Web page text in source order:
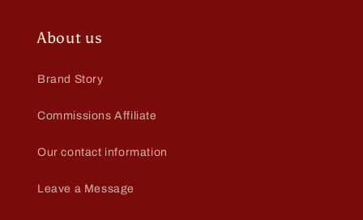
About us
Brand Story
Commissions Affiliate
Our contact information
Leave a Message